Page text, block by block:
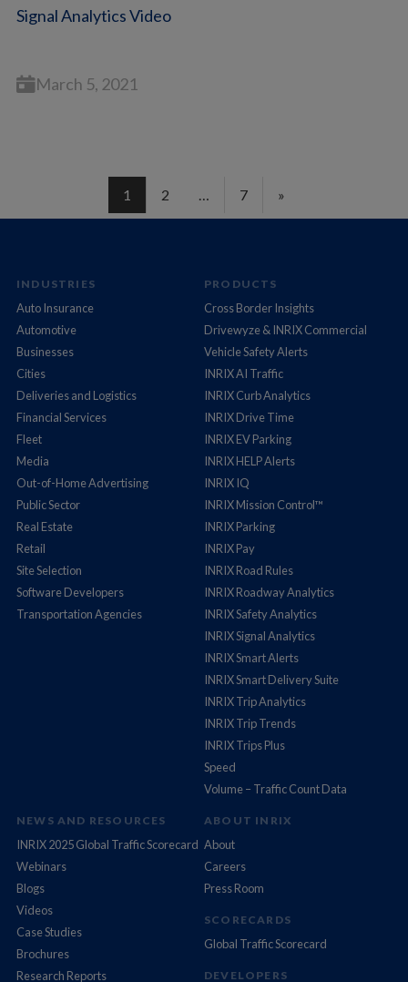
Signal Analytics Video
March 5, 2021
1 2 … 7 »
INDUSTRIES
Auto Insurance
Automotive
Businesses
Cities
Deliveries and Logistics
Financial Services
Fleet
Media
Out-of-Home Advertising
Public Sector
Real Estate
Retail
Site Selection
Software Developers
Transportation Agencies
PRODUCTS
Cross Border Insights
Drivewyze & INRIX Commercial
Vehicle Safety Alerts
INRIX AI Traffic
INRIX Curb Analytics
INRIX Drive Time
INRIX EV Parking
INRIX HELP Alerts
INRIX IQ
INRIX Mission Control™
INRIX Parking
INRIX Pay
INRIX Road Rules
INRIX Roadway Analytics
INRIX Safety Analytics
INRIX Signal Analytics
INRIX Smart Alerts
INRIX Smart Delivery Suite
INRIX Trip Analytics
INRIX Trip Trends
INRIX Trips Plus
Speed
Volume – Traffic Count Data
NEWS AND RESOURCES
INRIX 2025 Global Traffic Scorecard
Webinars
Blogs
Videos
Case Studies
Brochures
Research Reports
ABOUT INRIX
About
Careers
Press Room
SCORECARDS
Global Traffic Scorecard
DEVELOPERS